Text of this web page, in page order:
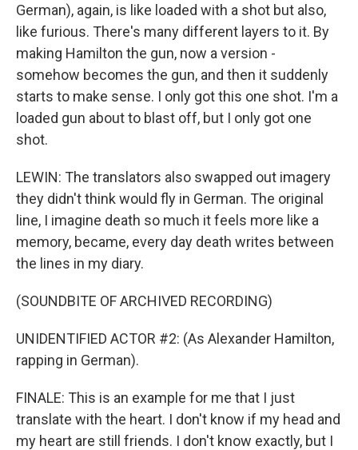
German), again, is like loaded with a shot but also,
like furious. There's many different layers to it. By
making Hamilton the gun, now a version -
somehow becomes the gun, and then it suddenly
starts to make sense. I only got this one shot. I'm a
loaded gun about to blast off, but I only got one
shot.
LEWIN: The translators also swapped out imagery
they didn't think would fly in German. The original
line, I imagine death so much it feels more like a
memory, became, every day death writes between
the lines in my diary.
(SOUNDBITE OF ARCHIVED RECORDING)
UNIDENTIFIED ACTOR #2: (As Alexander Hamilton,
rapping in German).
FINALE: This is an example for me that I just
translate with the heart. I don't know if my head and
my heart are still friends. I don't know exactly, but I